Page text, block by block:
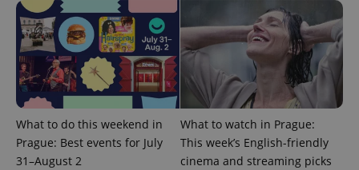
What to do this weekend in
Prague: Best events for July
31–August 2
What to watch in Prague:
This week’s English-friendly
cinema and streaming picks
ex_polls .expats.cz
Google
Privacy Policy